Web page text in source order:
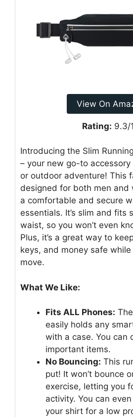
View On
Rating: 9.3/
Introducing the Slim
– your new go-to
or outdoor adventure! This
designed for both men and
a comfortable and secure
essentials. It’s slim and fits
waist, so you won’t even
Plus, it’s a great way to
keys, and money safe while
move.
What We Like:
Fits ALL Phones:
easily holds any
with a case. You can
important items.
No Bouncing: This
put! It won’t bounce
exercise, letting you
activity. You can
your shirt for a low